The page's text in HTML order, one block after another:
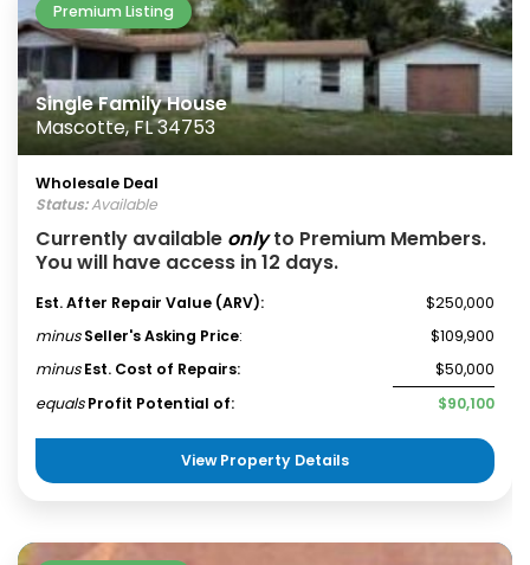
Premium Listing
Single Family House
Mascotte, FL 34753
Wholesale Deal
Status:Available
Currently available onlyto Premium Members.
You will have access in 12 days.
Est. After Repair Value (ARV):
$250,000
minus Seller's Asking Price:
$109,900
minus Est. Cost of Repairs:
$50,000
equals Profit Potential of: $90,100
View Property Details